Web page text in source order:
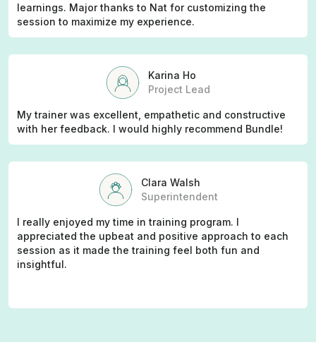
learnings. Major thanks to Nat for customizing the
session to maximize my experience.
Karina Ho
Project Lead
My trainer was excellent, empathetic and constructive
with her feedback. I would highly recommend Bundle!
Clara Walsh
Superintendent
I really enjoyed my time in training program. I
appreciated the upbeat and positive approach to each
session as it made the training feel both fun and
insightful.